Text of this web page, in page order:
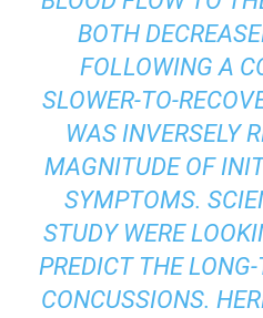
BOTH
FOLLOWING A
SLOWER-TO-
WAS INVERSELY
MAGNITUDE OF
SYMPTOMS.
STUDY WERE
PREDICT THE
CONCUSSIONS.